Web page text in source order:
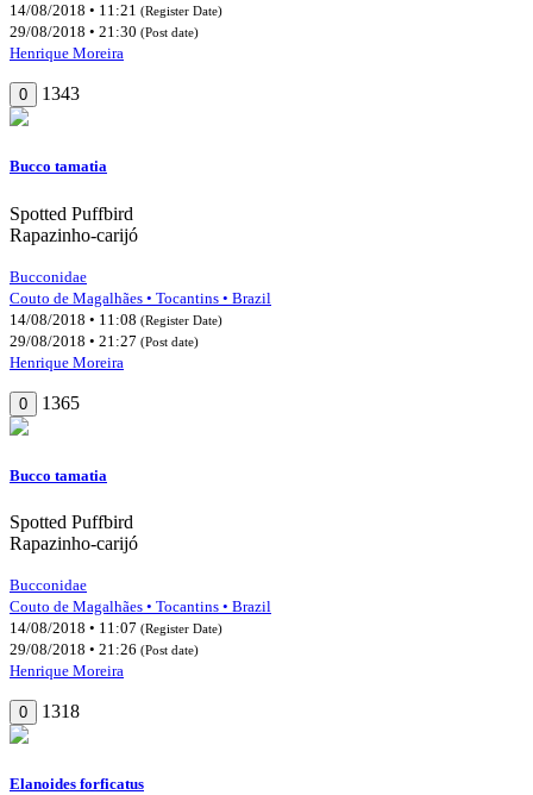
14/08/2018 • 11:21 (Register Date)
29/08/2018 • 21:30 (Post date)
Henrique Moreira
0 1343
Bucco tamatia
Spotted Puffbird
Rapazinho-carijó
Bucconidae
Couto de Magalhães • Tocantins • Brazil
14/08/2018 • 11:08 (Register Date)
29/08/2018 • 21:27 (Post date)
Henrique Moreira
0 1365
Bucco tamatia
Spotted Puffbird
Rapazinho-carijó
Bucconidae
Couto de Magalhães • Tocantins • Brazil
14/08/2018 • 11:07 (Register Date)
29/08/2018 • 21:26 (Post date)
Henrique Moreira
0 1318
Elanoides forficatus